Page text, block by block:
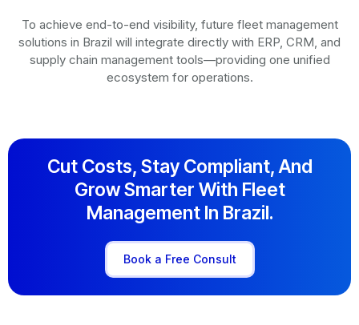
To achieve end-to-end visibility, future fleet management
solutions in Brazil will integrate directly with ERP, CRM, and
supply chain management tools—providing one unified
ecosystem for operations.
Cut Costs, Stay Compliant, And
Grow Smarter With Fleet
Management In Brazil.
Book a Free Consult